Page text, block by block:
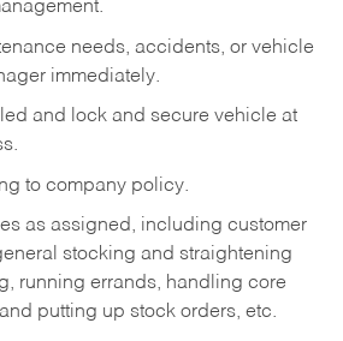
needs, accidents, or vehicle
immediately.
and lock and secure vehicle at
to company policy.
as assigned, including customer
stocking and straightening
running errands, handling core
putting up stock orders, etc.